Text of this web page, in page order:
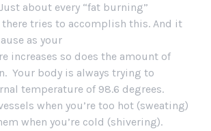
about every “fat burning”
tries to accomplish this. And it
as your
increases so does the amount of
Your body is always trying to
temperature of 98.6 degrees.
when you’re too hot (sweating)
when you’re cold (shivering).